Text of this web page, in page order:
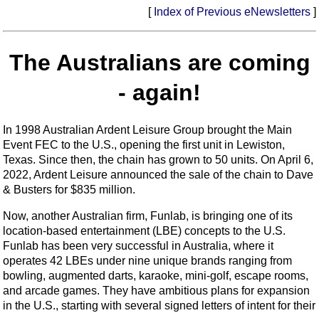
[ Index of Previous eNewsletters ]
The Australians are coming
- again!
In 1998 Australian Ardent Leisure Group brought the Main
Event FEC to the U.S., opening the first unit in Lewiston,
Texas. Since then, the chain has grown to 50 units. On April 6,
2022, Ardent Leisure announced the sale of the chain to Dave
& Busters for $835 million.
Now, another Australian firm, Funlab, is bringing one of its
location-based entertainment (LBE) concepts to the U.S.
Funlab has been very successful in Australia, where it
operates 42 LBEs under nine unique brands ranging from
bowling, augmented darts, karaoke, mini-golf, escape rooms,
and arcade games. They have ambitious plans for expansion
in the U.S., starting with several signed letters of intent for their